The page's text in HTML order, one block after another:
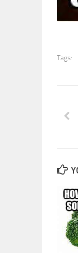
Tags: